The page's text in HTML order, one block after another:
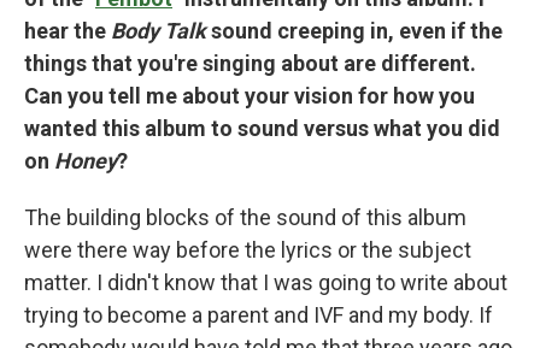
hear the Body Talksound creeping in, even if the
things that you're singing about are different.
Can you tell me about your vision for how you
wanted this album to sound versus what you did
on Honey?
The building blocks of the sound of this album
were there way before the lyrics or the subject
matter. I didn't know that I was going to write about
trying to become a parent and IVF and my body. If